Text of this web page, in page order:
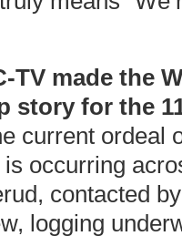
TV made the
story for the
current ordeal
occurring
contacted
logging